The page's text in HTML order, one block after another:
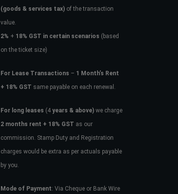
(goods & services tax)of the transaction
value.
2% + 18% GST in certain scenarios (based
on the ticket size)
For Lease Transactions – 1 Month’s Rent
+ 18% GST same payable on each renewal.
For long leases (4years & above)we charge
2 months rent + 18% GST as our
commission. Stamp Duty and Registration
charges would be extra as per actuals payable
by you.
Mode of Payment: Via Cheque or Bank Wire